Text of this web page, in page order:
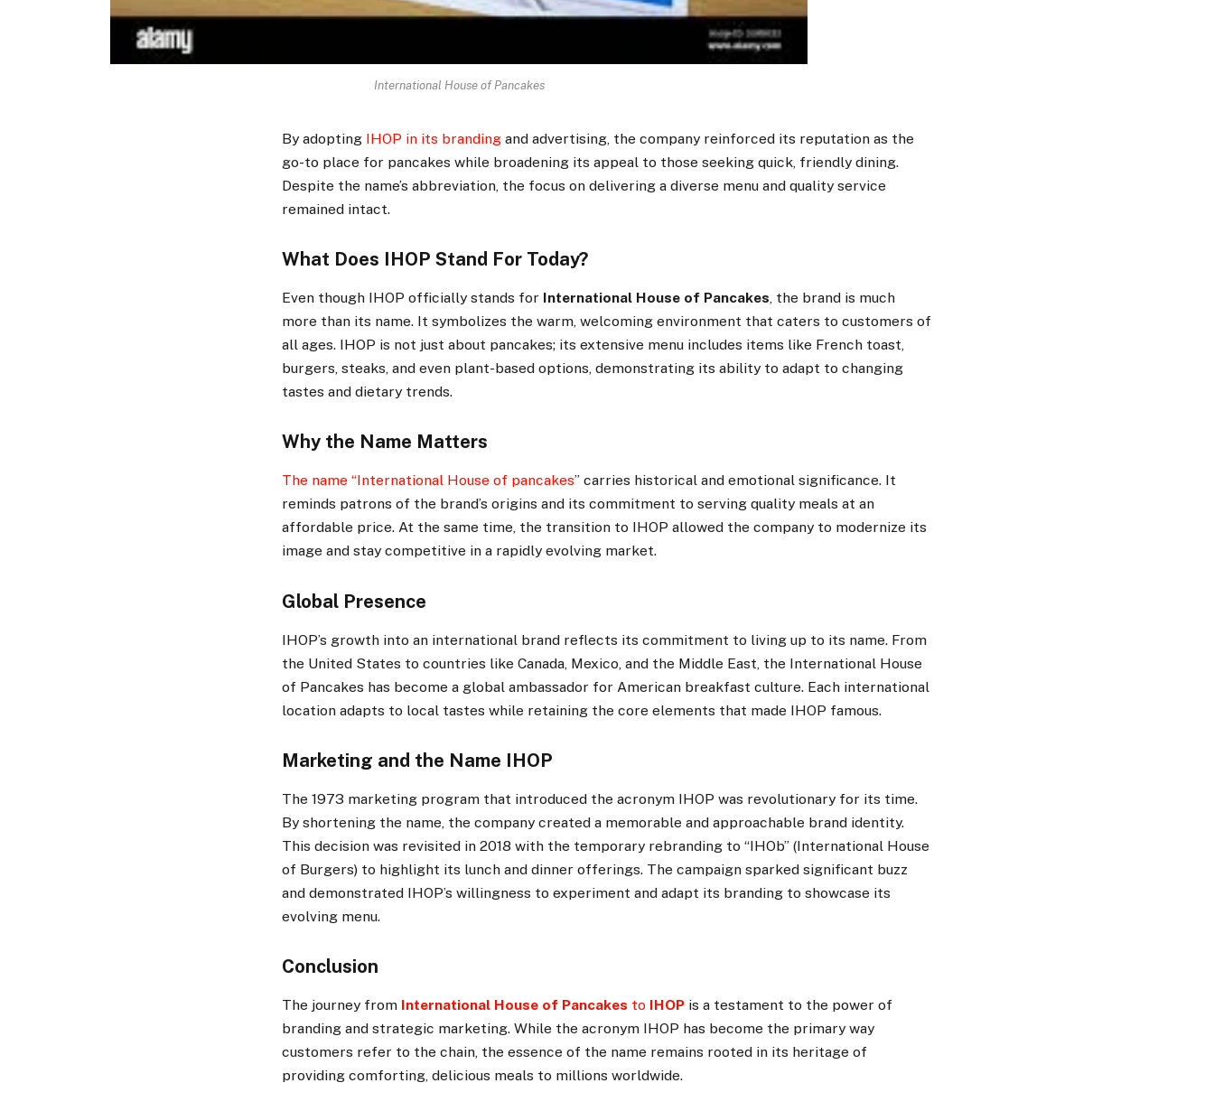
International House of Pancakes
By adopting IHOP in its branding and advertising, the company reinforced its reputation as the
go-to place for pancakes while broadening its appeal to those seeking quick, friendly dining.
Despite the name’s abbreviation, the focus on delivering a diverse menu and quality service
remained intact.
What Does IHOP Stand For Today?
Even though IHOP officially stands for International House of Pancakes, the brand is much
more than its name. It symbolizes the warm, welcoming environment that caters to customers of
all ages. IHOP is not just about pancakes; its extensive menu includes items like French toast,
burgers, steaks, and even plant-based options, demonstrating its ability to adapt to changing
tastes and dietary trends.
Why the Name Matters
The name “International House of pancakes” carries historical and emotional significance. It
reminds patrons of the brand’s origins and its commitment to serving quality meals at an
affordable price. At the same time, the transition to IHOP allowed the company to modernize its
image and stay competitive in a rapidly evolving market.
Global Presence
IHOP’s growth into an international brand reflects its commitment to living up to its name. From
the United States to countries like Canada, Mexico, and the Middle East, the International House
of Pancakes has become a global ambassador for American breakfast culture. Each international
location adapts to local tastes while retaining the core elements that made IHOP famous.
Marketing and the Name IHOP
The 1973 marketing program that introduced the acronym IHOP was revolutionary for its time.
By shortening the name, the company created a memorable and approachable brand identity.
This decision was revisited in 2018 with the temporary rebranding to “IHOb” (International House
of Burgers) to highlight its lunch and dinner offerings. The campaign sparked significant buzz
and demonstrated IHOP’s willingness to experiment and adapt its branding to showcase its
evolving menu.
Conclusion
The journey from International House of Pancakes to IHOP is a testament to the power of
branding and strategic marketing. While the acronym IHOP has become the primary way
customers refer to the chain, the essence of the name remains rooted in its heritage of
providing comforting, delicious meals to millions worldwide.